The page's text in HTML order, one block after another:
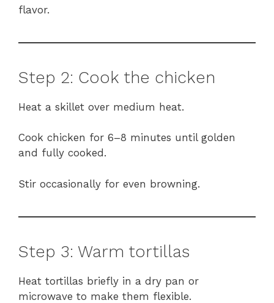
flavor.
Step 2: Cook the chicken
Heat a skillet over medium heat.
Cook chicken for 6–8 minutes until golden
and fully cooked.
Stir occasionally for even browning.
Step 3: Warm tortillas
Heat tortillas briefly in a dry pan or
microwave to make them flexible.